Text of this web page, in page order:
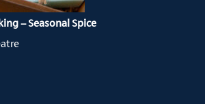
– Seasonal Spice